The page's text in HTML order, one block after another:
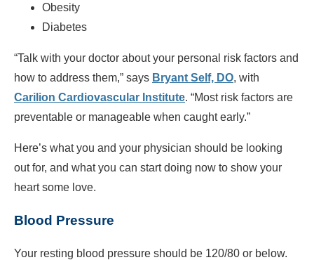
Obesity
Diabetes
“Talk with your doctor about your personal risk factors and
how to address them,” says Bryant Self, DO, with
Carilion Cardiovascular Institute. “Most risk factors are
preventable or manageable when caught early.”
Here’s what you and your physician should be looking
out for, and what you can start doing now to show your
heart some love.
Blood Pressure
Your resting blood pressure should be 120/80 or below.